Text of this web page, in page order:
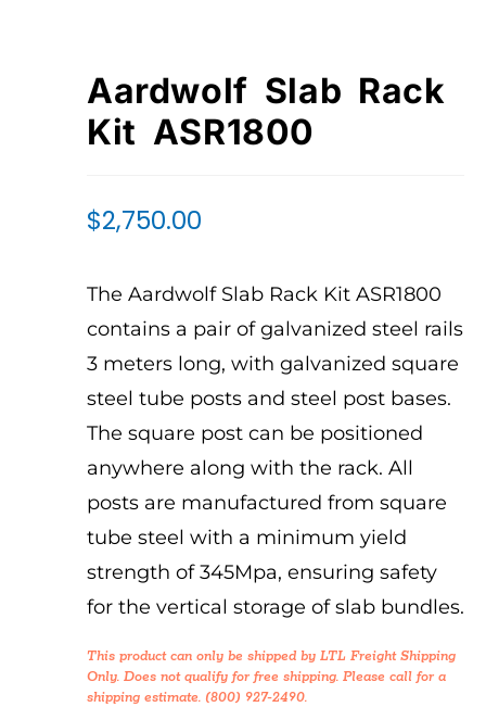
Aardwolf Slab Rack
Kit ASR1800
$2,750.00
The Aardwolf Slab Rack Kit ASR1800
contains a pair of galvanized steel rails
3 meters long, with galvanized square
steel tube posts and steel post bases.
The square post can be positioned
anywhere along with the rack. All
posts are manufactured from square
tube steel with a minimum yield
strength of 345Mpa, ensuring safety
for the vertical storage of slab bundles.
This product can only be shipped by LTL Freight Shipping
Only. Does not qualify for free shipping. Please call for a
shipping estimate. (800) 927-2490.